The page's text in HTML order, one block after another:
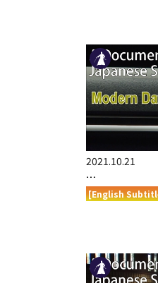
2021.10.21
…
[English